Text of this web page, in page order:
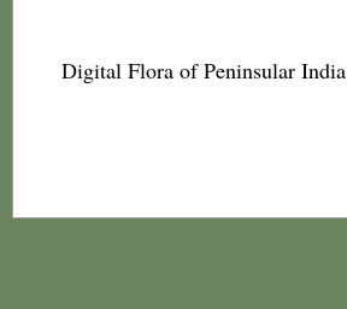
Digital Flora of Peninsular India